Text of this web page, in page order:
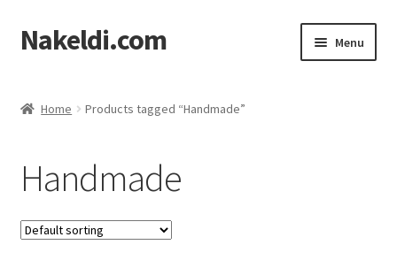
Skip
to
Skip
to
Nakeldi.com Menu
Contact Us
Privacy Policy
Home Products tagged “Handmade”
Handmade